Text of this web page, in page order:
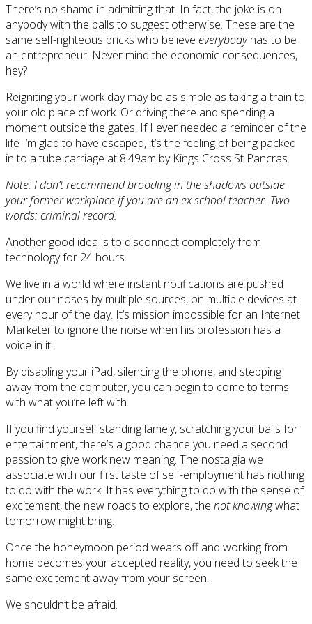
There’s no shame in admitting that. In fact, the joke is on
anybody with the balls to suggest otherwise. These are the
same self-righteous pricks who believe everybodyhas to be
an entrepreneur. Never mind the economic consequences,
hey?
Reigniting your work day may be as simple as taking a train to
your old place of work. Or driving there and spending a
moment outside the gates. If I ever needed a reminder of the
life I’m glad to have escaped, it’s the feeling of being packed
in to a tube carriage at 8.49am by Kings Cross St Pancras.
Note: I don’t recommend brooding in the shadows outside
your former workplace if you are an ex school teacher. Two
words: criminal record.
Another good idea is to disconnect completely from
technology for 24 hours.
We live in a world where instant notifications are pushed
under our noses by multiple sources, on multiple devices at
every hour of the day. It’s mission impossible for an Internet
Marketer to ignore the noise when his profession has a
voice in it.
By disabling your iPad, silencing the phone, and stepping
away from the computer, you can begin to come to terms
with what you’re left with.
If you find yourself standing lamely, scratching your balls for
entertainment, there’s a good chance you need a second
passion to give work new meaning. The nostalgia we
associate with our first taste of self-employment has nothing
to do with the work. It has everything to do with the sense of
excitement, the new roads to explore, the not knowingwhat
tomorrow might bring.
Once the honeymoon period wears off and working from
home becomes your accepted reality, you need to seek the
same excitement away from your screen.
We shouldn’t be afraid.